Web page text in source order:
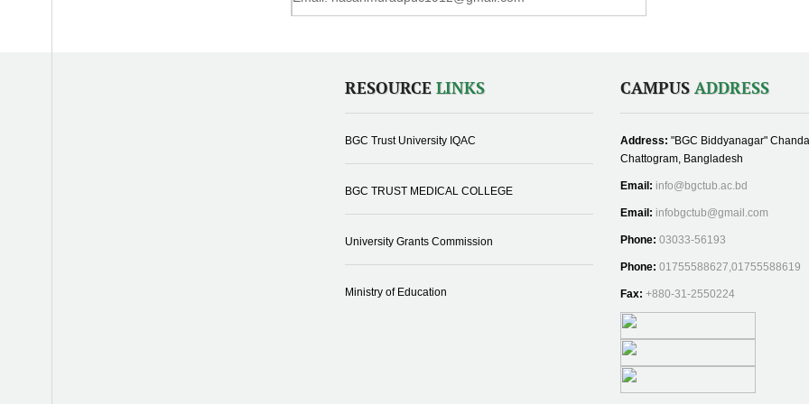
RESOURCELINKS
BGC Trust University IQAC
BGC TRUST MEDICAL COLLEGE
University Grants Commission
Ministry of Education
CAMPUS ADDRESS
Address: "BGC Biddyanagar"
Chattogram, Bangladesh
Email: info@bgctub.ac.bd
Email: infobgctub@gmail.com
Phone: 03033-56193
Phone: 01755588627,01755588619
Fax: +880-31-2550224